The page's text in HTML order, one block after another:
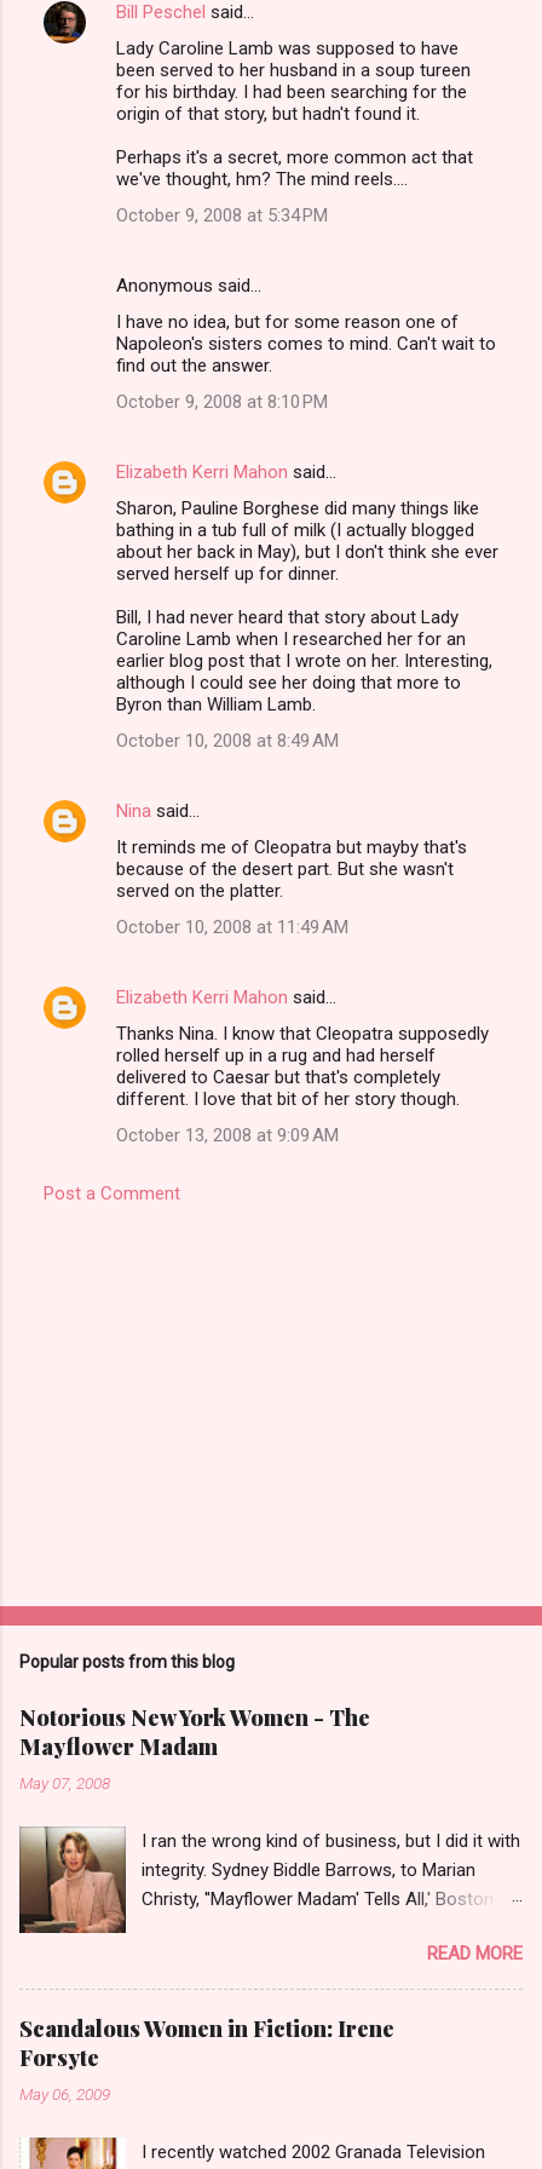
Bill Peschel said…
Lady Caroline Lamb was supposed to have
been served to her husband in a soup tureen
for his birthday. I had been searching for the
origin of that story, but hadn't found it.
Perhaps it's a secret, more common act that
we've thought, hm? The mind reels....
October 9, 2008 at 5:34 PM
Anonymous said…
I have no idea, but for some reason one of
Napoleon's sisters comes to mind. Can't wait to
find out the answer.
October 9, 2008 at 8:10 PM
Elizabeth Kerri Mahon said…
Sharon, Pauline Borghese did many things like
bathing in a tub full of milk (I actually blogged
about her back in May), but I don't think she ever
served herself up for dinner.
Bill, I had never heard that story about Lady
Caroline Lamb when I researched her for an
earlier blog post that I wrote on her. Interesting,
although I could see her doing that more to
Byron than William Lamb.
October 10, 2008 at 8:49 AM
Nina said…
It reminds me of Cleopatra but mayby that's
because of the desert part. But she wasn't
served on the platter.
October 10, 2008 at 11:49 AM
Elizabeth Kerri Mahon said…
Thanks Nina. I know that Cleopatra supposedly
rolled herself up in a rug and had herself
delivered to Caesar but that's completely
different. I love that bit of her story though.
October 13, 2008 at 9:09 AM
Post a Comment
Popular posts from this blog
Notorious New York Women - The
Mayflower Madam
May 07, 2008
I ran the wrong kind of business, but I did it with
integrity. Sydney Biddle Barrows, to Marian
Christy, ''Mayflower Madam' Tells All,' Boston
prostitution the oldest profession. Its been
around since probably man first walked upright,
and the debate on whether or not to legalize it
as raged almost as long. Recently with the Eliot
was a time when the idea of high class call girl
READ MORE
Scandalous Women in Fiction: Irene
Forsyte
May 06, 2009
I recently watched 2002 Granada Television